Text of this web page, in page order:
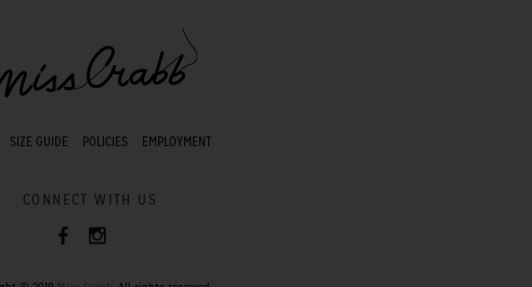
SIZE GUIDE POLICIES EMPLOYMENT
CONNECT WITH US